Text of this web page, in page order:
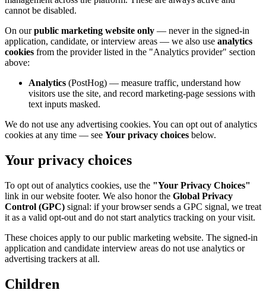
cannot be disabled.
On ourpublic marketing website only — never in the signed-in
application, candidate, or interview areas — we also use analytics
cookies from the provider listed in the "Analytics provider" section
above:
Analytics (PostHog) — measure traffic, understand how
visitors use the site, and record marketing-page sessions with
text inputs masked.
We do not use any advertising cookies. You can opt out of analytics
cookies at any time — see Your privacy choices below.
Your privacy choices
To opt out of analytics cookies, use the "Your Privacy Choices"
link in our website footer. We also honor the Global Privacy
Control (GPC) signal: if your browser sends a GPC signal, we treat
it as a valid opt-out and do not start analytics tracking on your visit.
These choices apply to our public marketing website. The signed-in
application and candidate interview areas do not use analytics or
advertising trackers at all.
Children